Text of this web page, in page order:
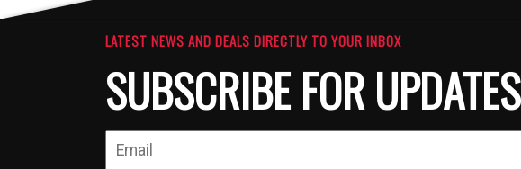
LATEST NEWS AND DEALS DIRECTLY TO YOUR INBOX
SUBSCRIBE FOR UPDATES